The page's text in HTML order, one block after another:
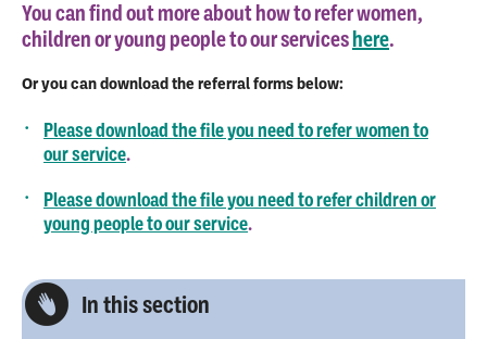
You can find out more about how to refer women,
children or young people to our services here.
Or you can download the referral forms below:
Please download the file you need to refer women to
our service.
Please download the file you need to refer children or
young people to our service.
In this section